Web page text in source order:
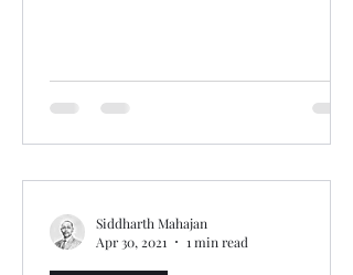
Siddharth Mahajan
Apr 30, 2021
1 min read